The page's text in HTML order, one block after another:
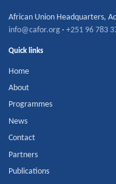
African Union Headquarters,
info@cafor.org ·+251 96 783
Quick links
Home
About
Programmes
News
Contact
Partners
Publications